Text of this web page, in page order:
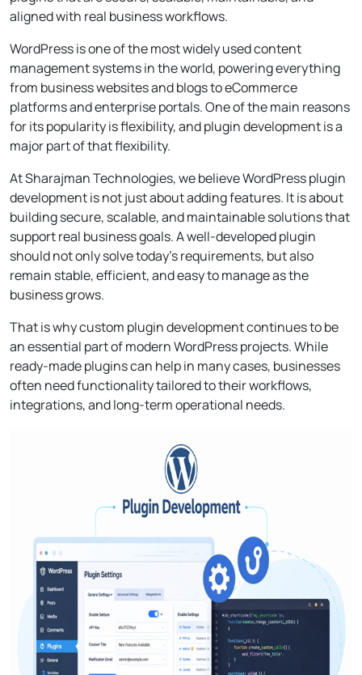
aligned with real business workflows.
WordPress is one of the most widely used content
management systems in the world, powering everything
from business websites and blogs to eCommerce
platforms and enterprise portals. One of the main reasons
for its popularity is flexibility, and plugin development is a
major part of that flexibility.
At Sharajman Technologies, we believe WordPress plugin
development is not just about adding features. It is about
building secure, scalable, and maintainable solutions that
support real business goals. A well-developed plugin
should not only solve today’s requirements, but also
remain stable, efficient, and easy to manage as the
business grows.
That is why custom plugin development continues to be
an essential part of modern WordPress projects. While
ready-made plugins can help in many cases, businesses
often need functionality tailored to their workflows,
integrations, and long-term operational needs.